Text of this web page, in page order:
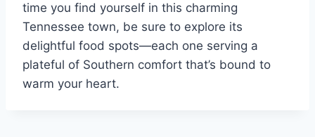
time you find yourself in this charming
Tennessee town, be sure to explore its
delightful food spots—each one serving a
plateful of Southern comfort that’s bound to
warm your heart.